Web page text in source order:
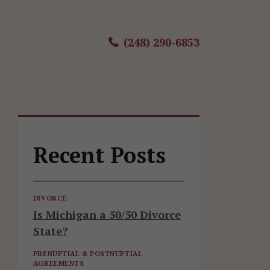
(248) 290-6853
Recent Posts
DIVORCE
Is Michigan a 50/50 Divorce
State?
PRENUPTIAL & POSTNUPTIAL
AGREEMENTS